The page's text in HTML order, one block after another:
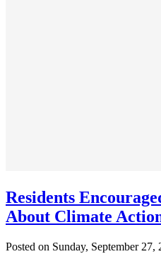
Residents
About Climate
Posted on Sunday, September